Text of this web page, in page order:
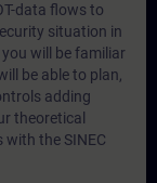
data flows to
situation in
will be familiar
be able to plan,
adding
theoretical
the SINEC